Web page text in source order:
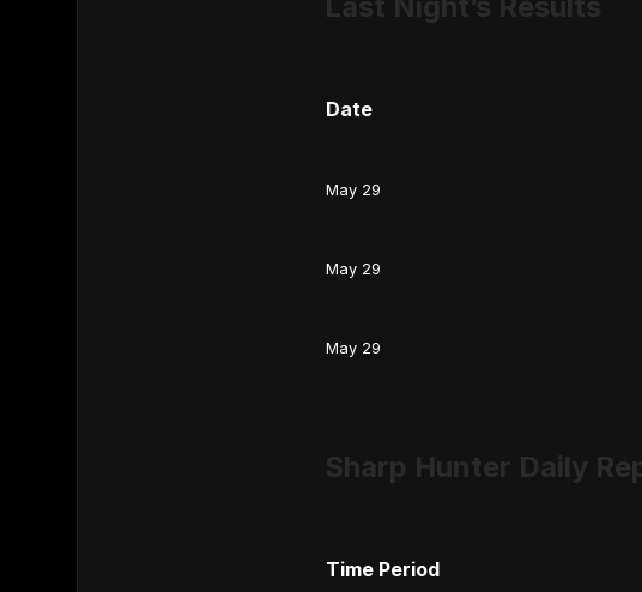
Date
May 29
May 29
May 29
Sharp Hunter Daily
Time Period